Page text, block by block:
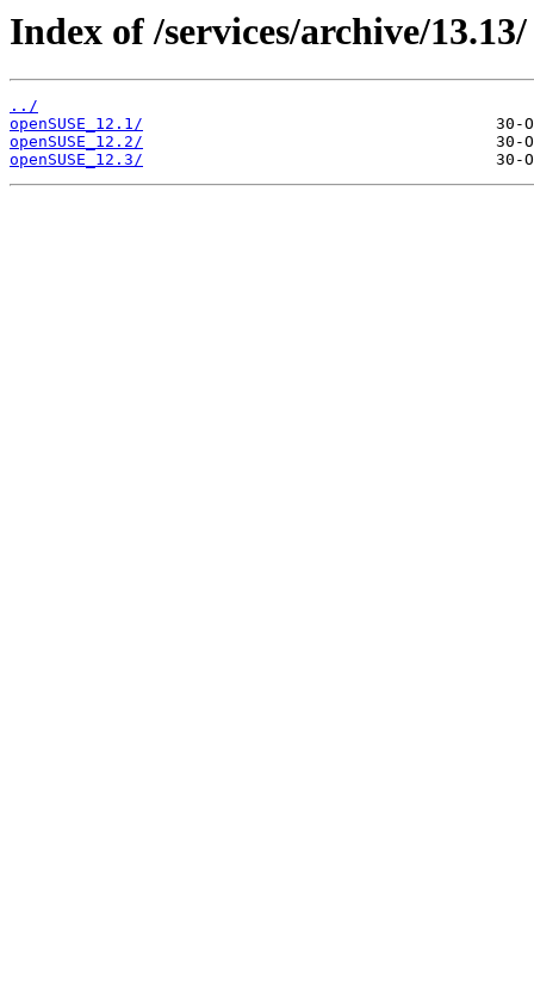
Index of /services/archive/13.13/
../
openSUSE_12.1/
openSUSE_12.2/
openSUSE_12.3/